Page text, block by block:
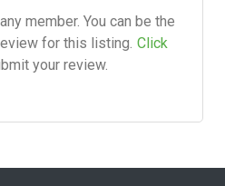
member. You can be the
for this listing. Click
your review.